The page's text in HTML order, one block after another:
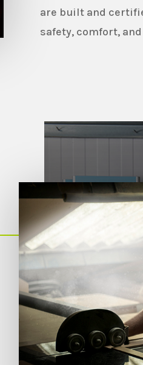
are built and
safety, comfort,